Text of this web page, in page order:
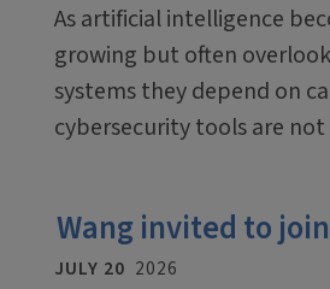
As artificial intelligence
growing but often
systems they depend on
cybersecurity tools are
Wang invited to
JULY 20 2026